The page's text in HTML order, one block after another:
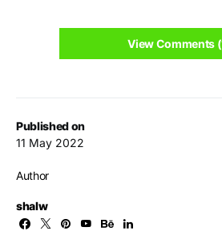
Published on
11 May 2022
Author
shalw
View Comments